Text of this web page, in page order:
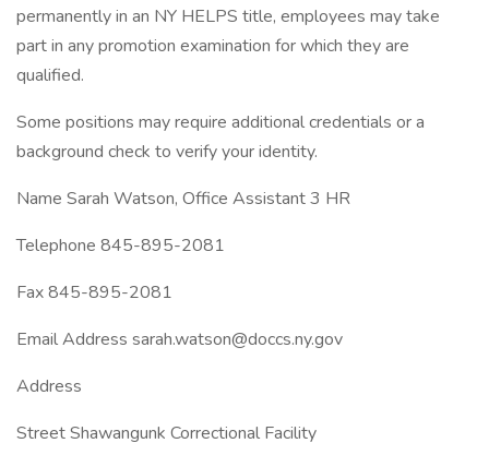
permanently in an NY HELPS title, employees may take
part in any promotion examination for which they are
qualified.
Some positions may require additional credentials or a
background check to verify your identity.
Name Sarah Watson, Office Assistant 3 HR
Telephone 845-895-2081
Fax 845-895-2081
Email Address sarah.watson@doccs.ny.gov
Address
Street Shawangunk Correctional Facility